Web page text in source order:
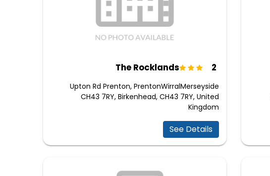
2 The Rocklands
Upton Rd Prenton, PrentonWirralMerseyside
CH43 7RY, Birkenhead, CH43 7RY, United
Kingdom
See Details